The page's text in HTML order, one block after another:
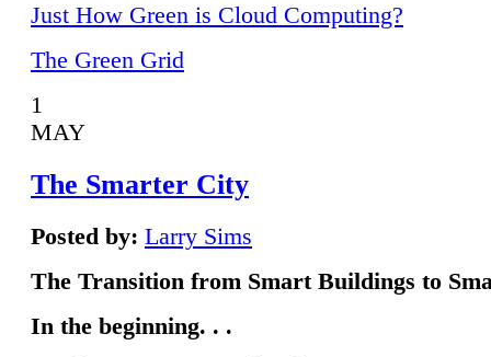
Just How Green is Cloud Computing?
The Green Grid
1
MAY
The Smarter City
Posted by: Larry Sims
The Transition from Smart Buildings to
In the beginning. . .